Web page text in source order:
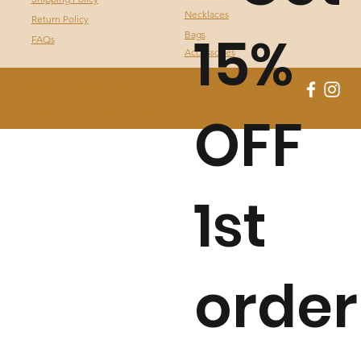
Return Policy
FAQs
Necklaces
Bags
Accessories
15%
OFF
1st
order